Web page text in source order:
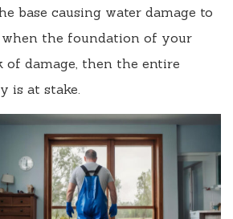
base causing water damage to
the foundation of your
damage, then the entire
is at stake.